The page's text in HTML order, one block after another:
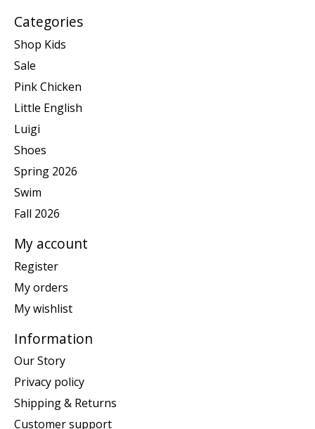
Categories
Shop Kids
Sale
Pink Chicken
Little English
Luigi
Shoes
Spring 2026
Swim
Fall 2026
My account
Register
My orders
My wishlist
Information
Our Story
Privacy policy
Shipping & Returns
Customer support